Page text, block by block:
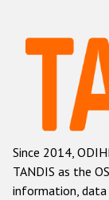
Since 2014,
TANDIS as the
information, data